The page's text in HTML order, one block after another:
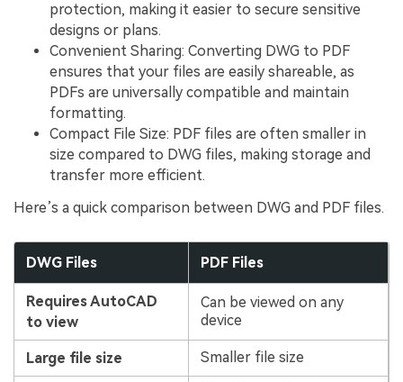
protection, making it easier to secure sensitive
designs or plans.
Convenient Sharing: Converting DWG to PDF
ensures that your files are easily shareable, as
PDFs are universally compatible and maintain
formatting.
Compact File Size: PDF files are often smaller in
size compared to DWG files, making storage and
transfer more efficient.
Here’s a quick comparison between DWG and PDF files.
DWG Files PDF Files
Requires AutoCAD
to view
Can be viewed on any
device
Large file size Smaller file size